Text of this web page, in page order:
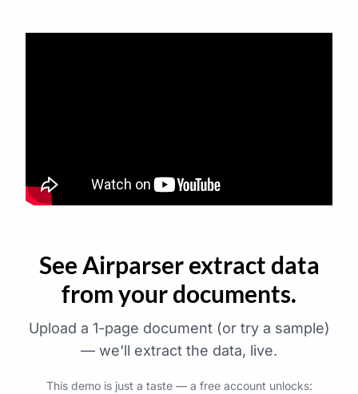
See Airparser extract data
from your documents.
Upload a 1-page document (or try a sample)
— we'll extract the data, live.
This demo is just a taste — a free account unlocks: